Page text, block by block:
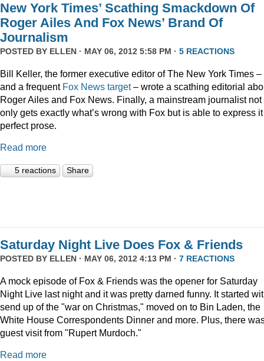
New York Times’ Scathing Smackdown Of
Roger Ailes And Fox News’ Brand Of
Journalism
POSTED BY ELLEN · MAY 06, 2012 5:58 PM · 5 REACTIONS
Bill Keller, the former executive editor of The New York Times –
and a frequent Fox News target– wrote a scathing editorial
Roger Ailes and Fox News. Finally, a mainstream journalist not
only gets exactly what’s wrong with Fox but is able to express
perfect prose.
Read more
5 reactions Share
Saturday Night Live Does Fox & Friends
POSTED BY ELLEN · MAY 06, 2012 4:13 PM · 7 REACTIONS
A mock episode of Fox & Friends was the opener for Saturday
Night Live last night and it was pretty darned funny. It started
send up of the "war on Christmas," moved on to Bin Laden, the
White House Correspondents Dinner and more. Plus, there
guest visit from "Rupert Murdoch."
Read more